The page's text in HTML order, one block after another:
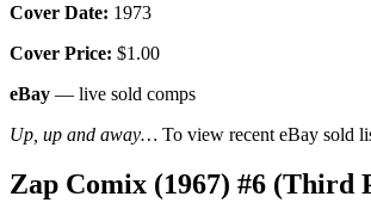
Cover Date: 1973
Cover Price: $1.00
eBay — live sold comps
Up, up and away… To view recent eBay sold
Zap Comix (1967) #6